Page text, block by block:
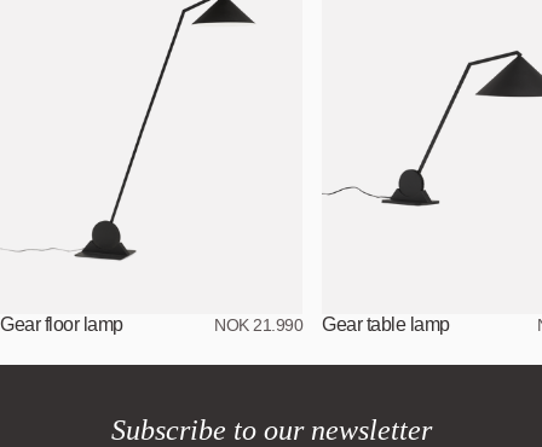
Gear floor lamp NOK 21.990 Gear table lamp
Subscribe to our newsletter